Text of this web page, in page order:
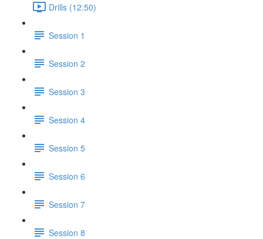
Drills (12:50)
Session 1
Session 2
Session 3
Session 4
Session 5
Session 6
Session 7
Session 8